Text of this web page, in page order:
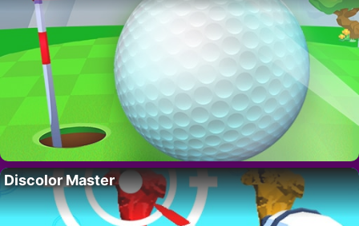
Discolor Master